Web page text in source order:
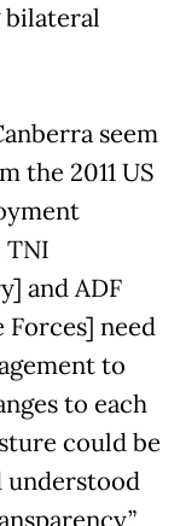
bilateral
seem
the 2011 US
TNI
and ADF
Forces] need
to
to each
could be
understood